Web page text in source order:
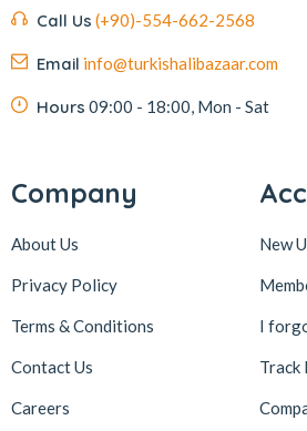
Call Us (+90)-554-662-2568
Email info@turkishalibazaar.com
Hours 09:00 - 18:00, Mon - Sat
Company
About Us
Privacy Policy
Terms & Conditions
Contact Us
Careers
New
I
Track